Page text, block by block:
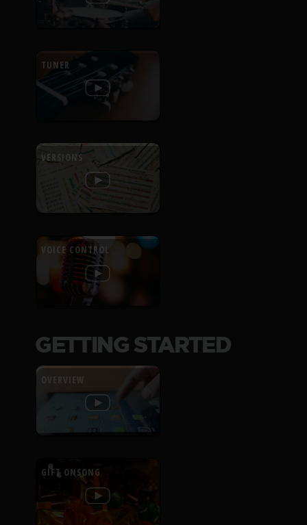
TUNER
VERSIONS
VOICE CONTROL
GETTING STARTED
OVERVIEW
GIFT ONSONG